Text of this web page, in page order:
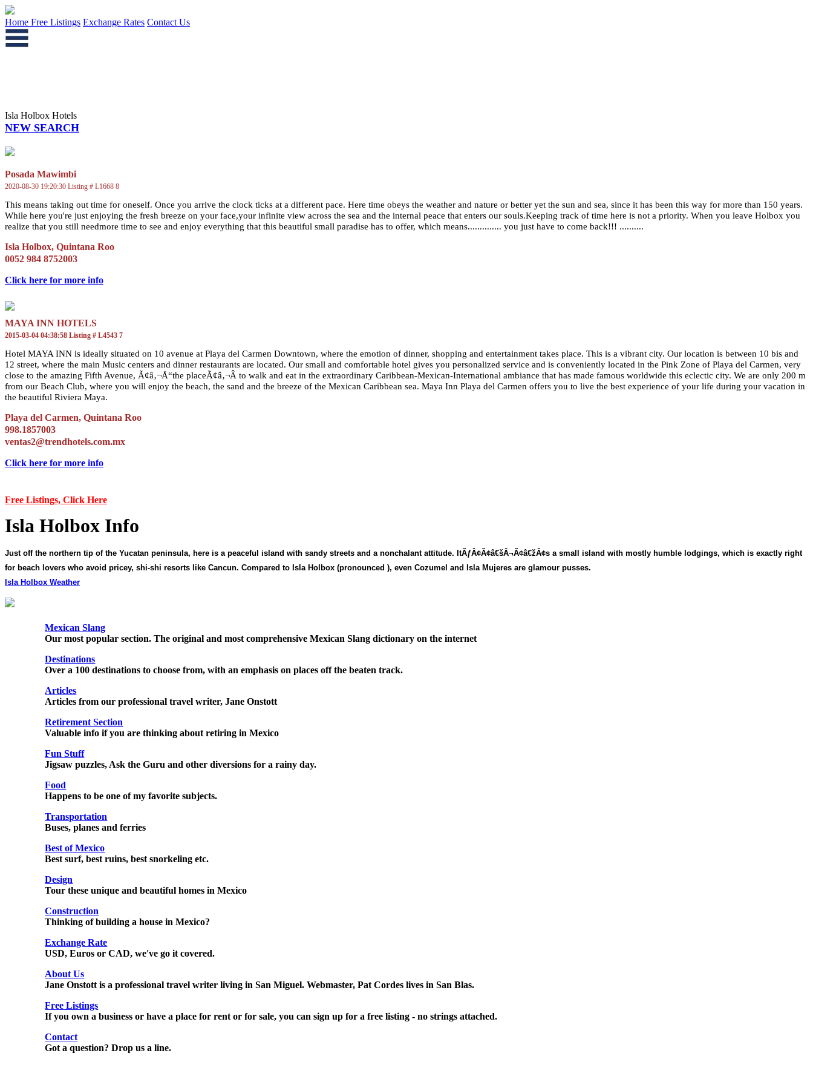
Home Free Listings Exchange Rates Contact Us
Isla Holbox Hotels
NEW SEARCH
Posada Mawimbi
2020-08-30 19:20:30 Listing # L1668 8
This means taking out time for oneself. Once you arrive the clock ticks at a different pace. Here time obeys the weather and nature or better yet the sun and sea, since it has been this way for more than 150 years.
While here you're just enjoying the fresh breeze on your face,your infinite view across the sea and the internal peace that enters our souls.Keeping track of time here is not a priority. When you leave Holbox you
realize that you still needmore time to see and enjoy everything that this beautiful small paradise has to offer, which means.............. you just have to come back!!! ..........
Isla Holbox, Quintana Roo
0052 984 8752003
Click here for more info
MAYA INN HOTELS
2015-03-04 04:38:58 Listing # L4543 7
Hotel MAYA INN is ideally situated on 10 avenue at Playa del Carmen Downtown, where the emotion of dinner, shopping and entertainment takes place. This is a vibrant city. Our location is between 10 bis and
12 street, where the main Music centers and dinner restaurants are located. Our small and comfortable hotel gives you personalized service and is conveniently located in the Pink Zone of Playa del Carmen, very
close to the amazing Fifth Avenue, Ã¢â‚¬Å“the placeÃ¢â‚¬Â to walk and eat in the extraordinary Caribbean-Mexican-International ambiance that has made famous worldwide this eclectic city. We are only 200 m
from our Beach Club, where you will enjoy the beach, the sand and the breeze of the Mexican Caribbean sea. Maya Inn Playa del Carmen offers you to live the best experience of your life during your vacation in
the beautiful Riviera Maya.
Playa del Carmen, Quintana Roo
998.1857003
ventas2@trendhotels.com.mx
Click here for more info
Free Listings, Click Here
Isla Holbox Info
Just off the northern tip of the Yucatan peninsula, here is a peaceful island with sandy streets and a nonchalant attitude. ItÃƒÂ¢Ã¢â€šÂ¬Ã¢â€žÂ¢s a small island with mostly humble lodgings, which is exactly right
for beach lovers who avoid pricey, shi-shi resorts like Cancun. Compared to Isla Holbox (pronounced ), even Cozumel and Isla Mujeres are glamour pusses.
Isla Holbox Weather
Mexican Slang
Our most popular section. The original and most comprehensive Mexican Slang dictionary on the internet
Destinations
Over a 100 destinations to choose from, with an emphasis on places off the beaten track.
Articles
Articles from our professional travel writer, Jane Onstott
Retirement Section
Valuable info if you are thinking about retiring in Mexico
Fun Stuff
Jigsaw puzzles, Ask the Guru and other diversions for a rainy day.
Food
Happens to be one of my favorite subjects.
Transportation
Buses, planes and ferries
Best of Mexico
Best surf, best ruins, best snorkeling etc.
Design
Tour these unique and beautiful homes in Mexico
Construction
Thinking of building a house in Mexico?
Exchange Rate
USD, Euros or CAD, we've go it covered.
About Us
Jane Onstott is a professional travel writer living in San Miguel. Webmaster, Pat Cordes lives in San Blas.
Free Listings
If you own a business or have a place for rent or for sale, you can sign up for a free listing - no strings attached.
Contact
Got a question? Drop us a line.